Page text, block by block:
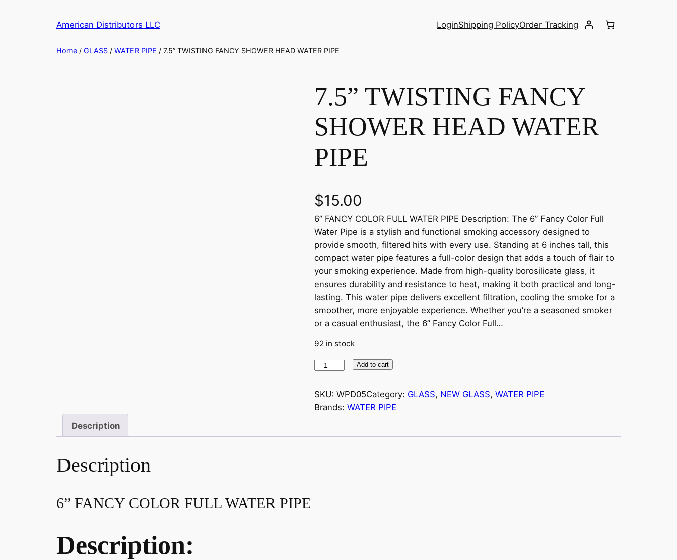
American Distributors LLC LoginShipping PolicyOrder Tracking
Home / GLASS / WATER PIPE / 7.5” TWISTING FANCY SHOWER HEAD WATER PIPE
7.5” TWISTING FANCY
SHOWER HEAD WATER
PIPE
$15.00
6” FANCY COLOR FULL WATER PIPE Description: The 6” Fancy Color Full
Water Pipe is a stylish and functional smoking accessory designed to
provide smooth, filtered hits with every use. Standing at 6 inches tall, this
compact water pipe features a full-color design that adds a touch of flair to
your smoking experience. Made from high-quality borosilicate glass, it
ensures durability and resistance to heat, making it both practical and long-
lasting. This water pipe delivers excellent filtration, cooling the smoke for a
smoother, more enjoyable experience. Whether you’re a seasoned smoker
or a casual enthusiast, the 6” Fancy Color Full…
92 in stock
5
'
Add to cart
SKU: WPD05Category: GLASS, NEW GLASS, WATER PIPE
Brands: WATER PIPE
Description
Description
6” FANCY COLOR FULL WATER PIPE
Description: